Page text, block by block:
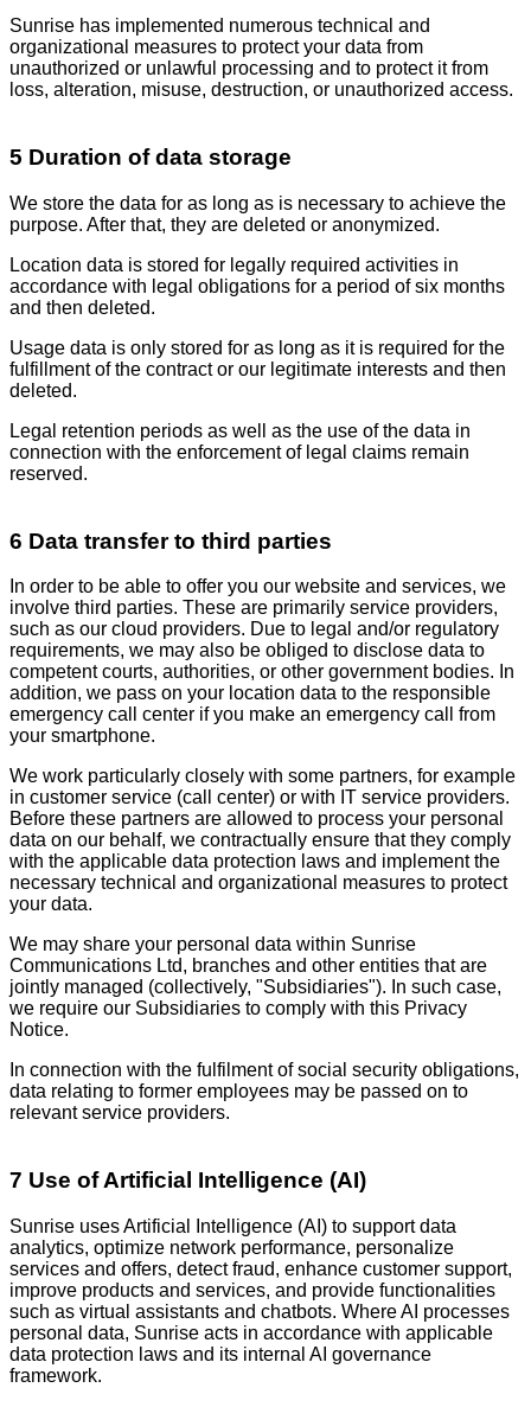
Sunrise has implemented numerous technical and
organizational measures to protect your data from
unauthorized or unlawful processing and to protect it from
loss, alteration, misuse, destruction, or unauthorized access.
5 Duration of data storage
We store the data for as long as is necessary to achieve the
purpose. After that, they are deleted or anonymized.
Location data is stored for legally required activities in
accordance with legal obligations for a period of six months
and then deleted.
Usage data is only stored for as long as it is required for the
fulfillment of the contract or our legitimate interests and then
deleted.
Legal retention periods as well as the use of the data in
connection with the enforcement of legal claims remain
reserved.
6 Data transfer to third parties
In order to be able to offer you our website and services, we
involve third parties. These are primarily service providers,
such as our cloud providers. Due to legal and/or regulatory
requirements, we may also be obliged to disclose data to
competent courts, authorities, or other government bodies. In
addition, we pass on your location data to the responsible
emergency call center if you make an emergency call from
your smartphone.
We work particularly closely with some partners, for example
in customer service (call center) or with IT service providers.
Before these partners are allowed to process your personal
data on our behalf, we contractually ensure that they comply
with the applicable data protection laws and implement the
necessary technical and organizational measures to protect
your data.
We may share your personal data within Sunrise
Communications Ltd, branches and other entities that are
jointly managed (collectively, "Subsidiaries"). In such case,
we require our Subsidiaries to comply with this Privacy
Notice.
In connection with the fulfilment of social security obligations,
data relating to former employees may be passed on to
relevant service providers.
7 Use of Artificial Intelligence (AI)
Sunrise uses Artificial Intelligence (AI) to support data
analytics, optimize network performance, personalize
services and offers, detect fraud, enhance customer support,
improve products and services, and provide functionalities
such as virtual assistants and chatbots. Where AI processes
personal data, Sunrise acts in accordance with applicable
data protection laws and its internal AI governance
framework.